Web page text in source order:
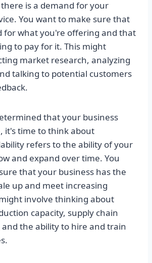
is a demand for your
You want to make sure that
for what you're offering and that
to pay for it. This might
market research, analyzing
talking to potential customers
that your business
it's time to think about
refers to the ability of your
and expand over time. You
that your business has the
up and meet increasing
involve thinking about
capacity, supply chain
the ability to hire and train